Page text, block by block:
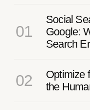
01
Social
Google:
Search
02
Optimize
the